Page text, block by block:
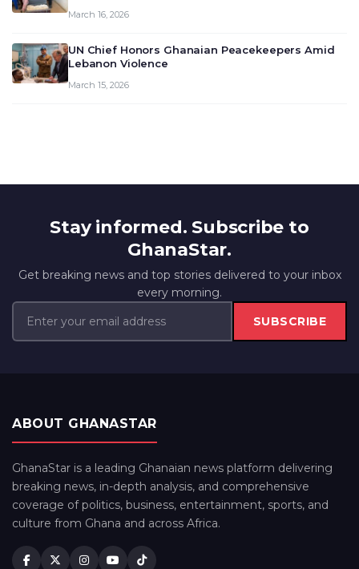
March 16, 2026
UN Chief Honors Ghanaian Peacekeepers Amid
Lebanon Violence
March 15, 2026
Stay informed. Subscribe to
GhanaStar.
Get breaking news and top stories delivered to your inbox
every morning.
SUBSCRIBE
ABOUT GHANASTAR
GhanaStar is a leading Ghanaian news platform delivering
breaking news, in-depth analysis, and comprehensive
coverage of politics, business, entertainment, sports, and
culture from Ghana and across Africa.